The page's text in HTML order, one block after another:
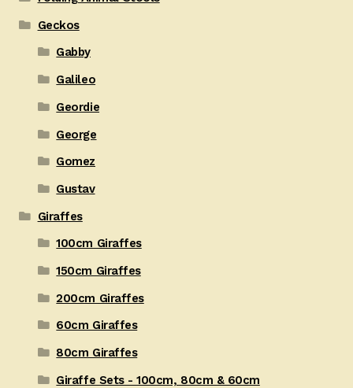
Geckos
Gabby
Galileo
Geordie
George
Gomez
Gustav
Giraffes
100cm Giraffes
150cm Giraffes
200cm Giraffes
60cm Giraffes
80cm Giraffes
Giraffe Sets - 100cm, 80cm & 60cm